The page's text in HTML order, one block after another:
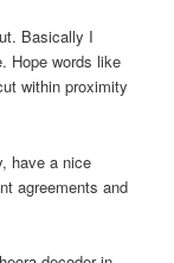
Basically I
Hope words like
within proximity
have a nice
agreements and